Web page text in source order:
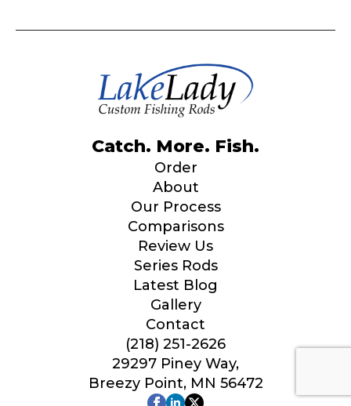
Catch. More. Fish.
Order
About
Our Process
Comparisons
Review Us
Series Rods
Latest Blog
Gallery
Contact
(218) 251-2626
29297 Piney Way,
Breezy Point, MN 56472